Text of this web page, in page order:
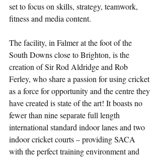
set to focus on skills, strategy, teamwork,
fitness and media content.
The facility, in Falmer at the foot of the
South Downs close to Brighton, is the
creation of Sir Rod Aldridge and Rob
Ferley, who share a passion for using cricket
as a force for opportunity and the centre they
have created is state of the art! It boasts no
fewer than nine separate full length
international standard indoor lanes and two
indoor cricket courts – providing SACA
with the perfect training environment and